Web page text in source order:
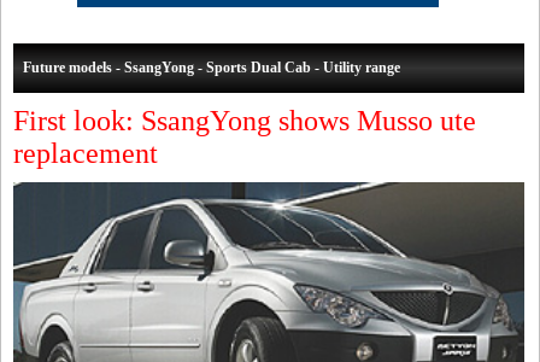
Future models - SsangYong - Sports Dual Cab - Utility range
First look: SsangYong shows Musso ute
replacement